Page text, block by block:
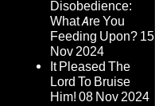
Disobedience:
What Are You
Feeding Upon? 15
Nov 2024
It Pleased The
Lord To Bruise
Him! 08 Nov 2024